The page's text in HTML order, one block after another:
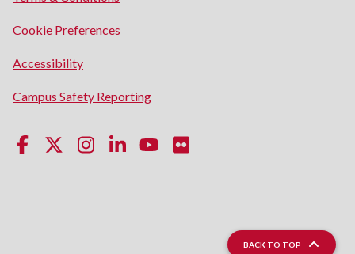
BACK TO TOP
a
a
Cookie Preferences
Accessibilityopens
a
window
Campus Safety Reportingopens
a